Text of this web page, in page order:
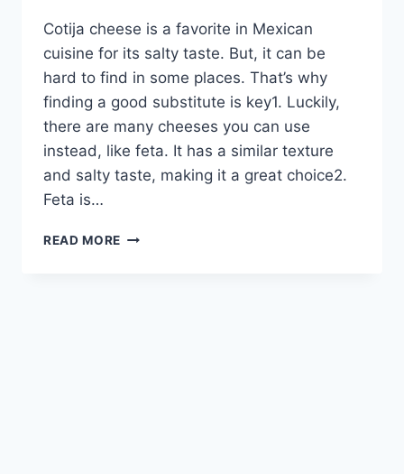
Cotija cheese is a favorite in Mexican
cuisine for its salty taste. But, it can be
hard to find in some places. That’s why
finding a good substitute is key1. Luckily,
there are many cheeses you can use
instead, like feta. It has a similar texture
and salty taste, making it a great choice2.
Feta is…
READ MORE TOP